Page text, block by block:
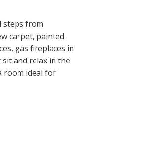
steps from
carpet, painted
gas fireplaces in
and relax in the
room ideal for